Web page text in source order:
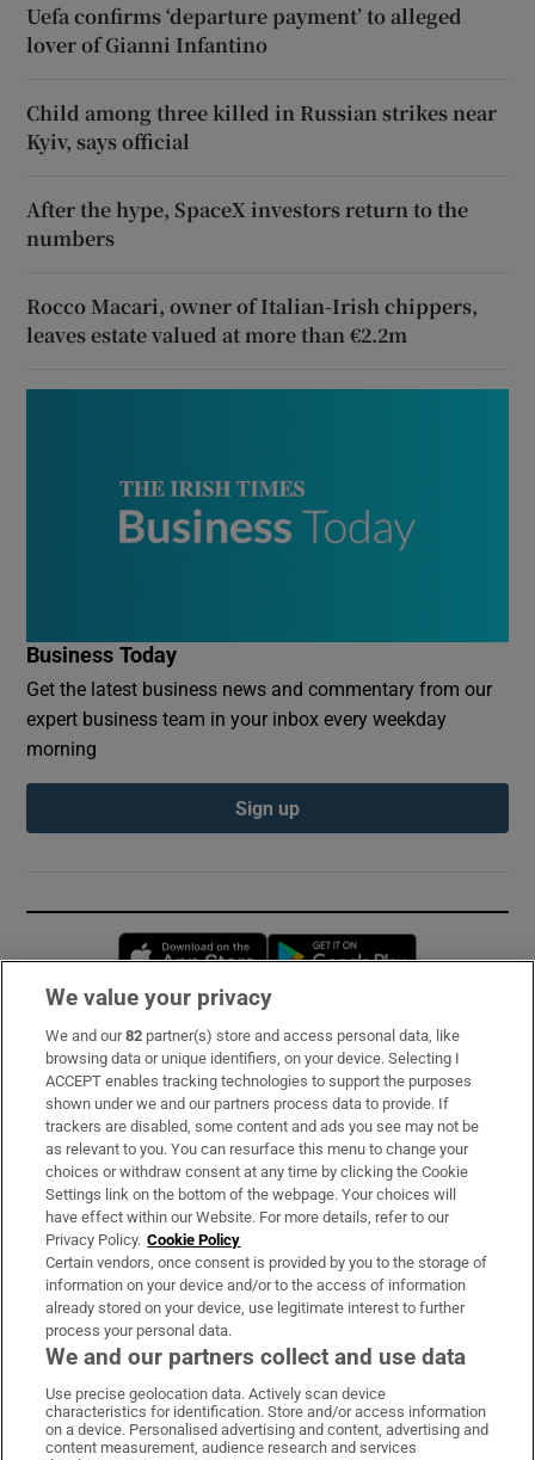
Uefa confirms ‘departure payment’ to alleged
lover of Gianni Infantino
Child among three killed in Russian strikes near
Kyiv, says official
After the hype, SpaceX investors return to the
numbers
Rocco Macari, owner of Italian-Irish chippers,
leaves estate valued at more than €2.2m
Business Today
Get the latest business news and commentary from our
expert business team in your inbox every weekday
morning
Sign up
Opens in new window
Subscribe
Support
About Us
Irish Times Products & Services
OUR PARTNERS:
Irish Times on WhatsApp
Irish Times on Facebook
Irish Times on X
Irish Times on LinkedIn
Irish Times on Instagram
We value your privacy
We and our82 partner(s) store and access personal data, like
browsing data or unique identifiers, on your device. Selecting I
ACCEPT enables tracking technologies to support the purposes
shown under we and our partners process data to provide. If
trackers are disabled, some content and ads you see may not be
as relevant to you. You can resurface this menu to change your
choices or withdraw consent at any time by clicking the Cookie
Settings link on the bottom of the webpage. Your choices will
have effect within our Website. For more details, refer to our
Privacy Policy. Cookie Policy
Certain vendors, once consent is provided by you to the storage of
information on your device and/or to the access of information
already stored on your device, use legitimate interest to further
process your personal data.
We and our partners collect and use data
Use precise geolocation data. Actively scan device
characteristics for identification. Store and/or access information
on a device. Personalised advertising and content, advertising and
content measurement, audience research and services